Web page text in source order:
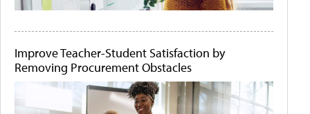
Improve Teacher-Student Satisfaction by
Removing Procurement Obstacles